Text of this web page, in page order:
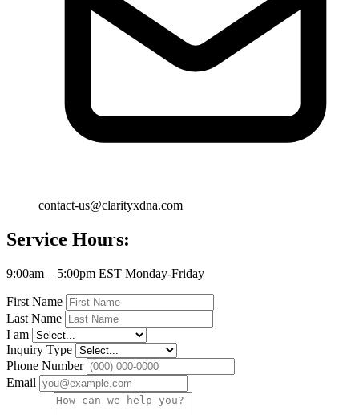
contact-us@clarityxdna.com
Service Hours:
9:00am – 5:00pm EST Monday-Friday
First Name
Last Name
I am
Inquiry Type
Phone Number
Email